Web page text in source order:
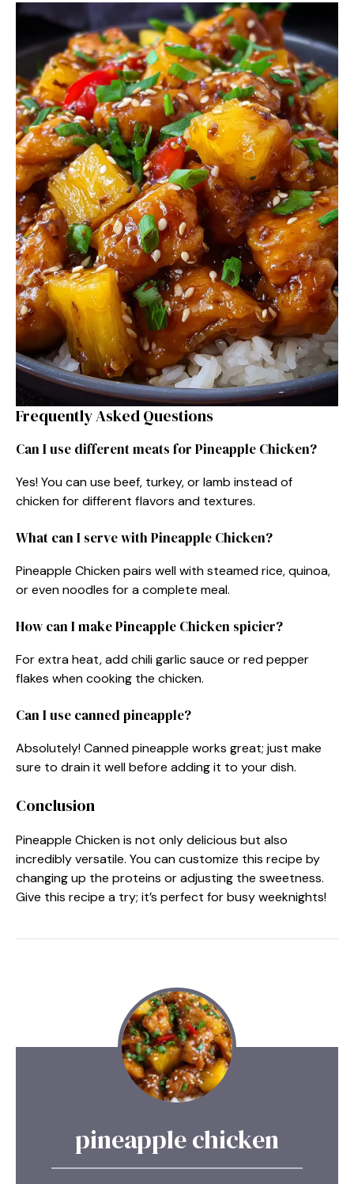
Frequently Asked Questions
Can I use different meats for Pineapple Chicken?
Yes! You can use beef, turkey, or lamb instead of
chicken for different flavors and textures.
What can I serve with Pineapple Chicken?
Pineapple Chicken pairs well with steamed rice, quinoa,
or even noodles for a complete meal.
How can I make Pineapple Chicken spicier?
For extra heat, add chili garlic sauce or red pepper
flakes when cooking the chicken.
Can I use canned pineapple?
Absolutely! Canned pineapple works great; just make
sure to drain it well before adding it to your dish.
Conclusion
Pineapple Chicken is not only delicious but also
incredibly versatile. You can customize this recipe by
changing up the proteins or adjusting the sweetness.
Give this recipe a try; it’s perfect for busy weeknights!
pineapple chicken